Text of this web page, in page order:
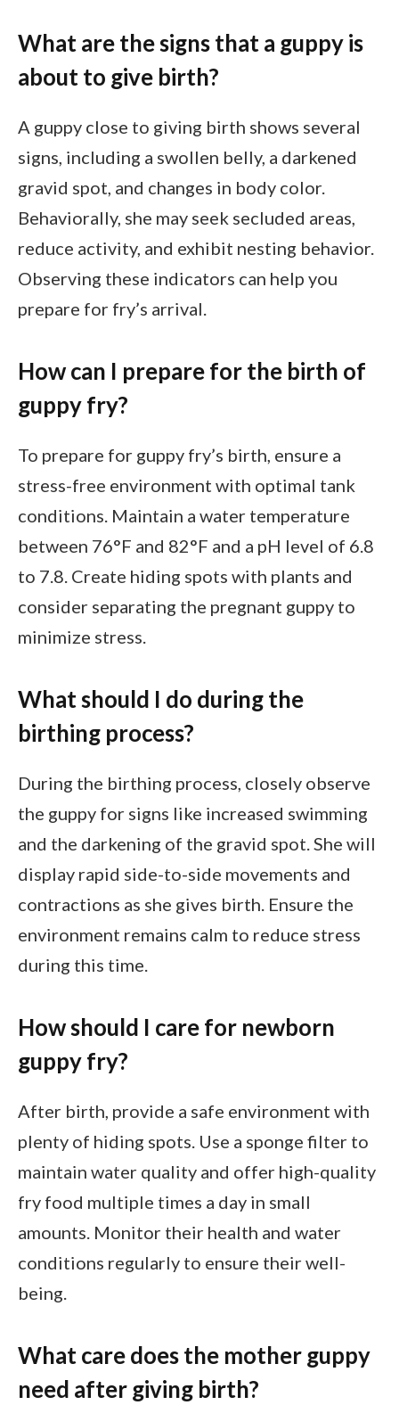
What are the signs that a guppy is
about to give birth?
A guppy close to giving birth shows several
signs, including a swollen belly, a darkened
gravid spot, and changes in body color.
Behaviorally, she may seek secluded areas,
reduce activity, and exhibit nesting behavior.
Observing these indicators can help you
prepare for fry’s arrival.
How can I prepare for the birth of
guppy fry?
To prepare for guppy fry’s birth, ensure a
stress-free environment with optimal tank
conditions. Maintain a water temperature
between 76°F and 82°F and a pH level of 6.8
to 7.8. Create hiding spots with plants and
consider separating the pregnant guppy to
minimize stress.
What should I do during the
birthing process?
During the birthing process, closely observe
the guppy for signs like increased swimming
and the darkening of the gravid spot. She will
display rapid side-to-side movements and
contractions as she gives birth. Ensure the
environment remains calm to reduce stress
during this time.
How should I care for newborn
guppy fry?
After birth, provide a safe environment with
plenty of hiding spots. Use a sponge filter to
maintain water quality and offer high-quality
fry food multiple times a day in small
amounts. Monitor their health and water
conditions regularly to ensure their well-
being.
What care does the mother guppy
need after giving birth?